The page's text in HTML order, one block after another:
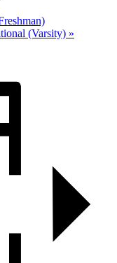
(Varsity) »